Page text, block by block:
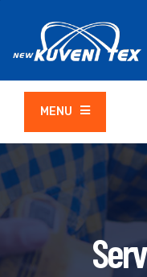
MENU